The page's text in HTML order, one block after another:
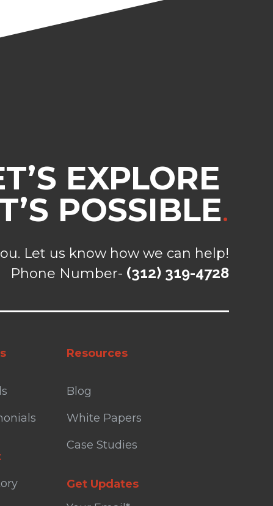
EXPLORE
POSSIBLE.
Let us know how we can help!
Phone Number- (312) 319-4728
Resources
Blog
White Papers
Case Studies
Get Updates